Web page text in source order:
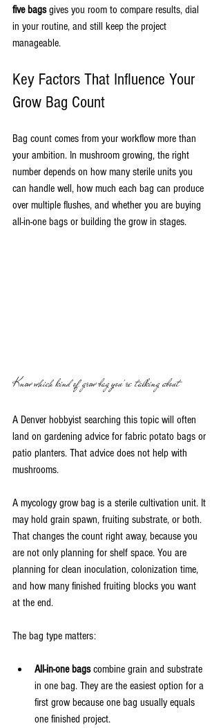
five bags gives you room to compare results, dial
in your routine, and still keep the project
manageable.
Key Factors That Influence Your
Grow Bag Count
Bag count comes from your workflow more than
your ambition. In mushroom growing, the right
number depends on how many sterile units you
can handle well, how much each bag can produce
over multiple flushes, and whether you are buying
all-in-one bags or building the grow in stages.
Know which kind of grow bag you're talking about
A Denver hobbyist searching this topic will often
land on gardening advice for fabric potato bags or
patio planters. That advice does not help with
mushrooms.
A mycology grow bag is a sterile cultivation unit. It
may hold grain spawn, fruiting substrate, or both.
That changes the count right away, because you
are not only planning for shelf space. You are
planning for clean inoculation, colonization time,
and how many finished fruiting blocks you want
at the end.
The bag type matters:
All-in-one bags combine grain and substrate
in one bag. They are the easiest option for a
first grow because one bag usually equals
one finished project.